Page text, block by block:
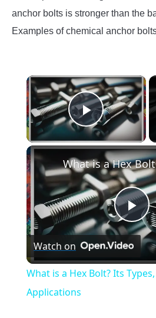
anchor bolts is stronger than the
Examples of chemical anchor
×
Play
Watch on
What is a Hex Bolt? Its
Applications